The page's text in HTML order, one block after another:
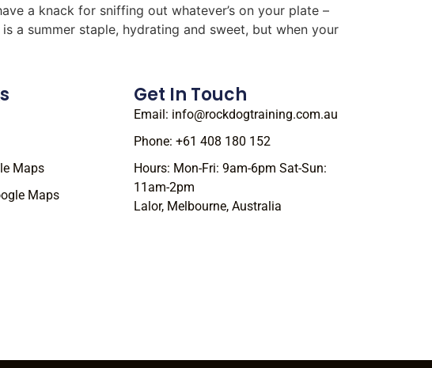
a knack for sniffing out whatever’s on your plate –
a summer staple, hydrating and sweet, but when your
Maps
Maps
Get In Touch
Email: info@rockdogtraining.com.au
Phone: +61 408 180 152
Hours: Mon-Fri: 9am-6pm Sat-Sun:
11am-2pm
Lalor, Melbourne, Australia